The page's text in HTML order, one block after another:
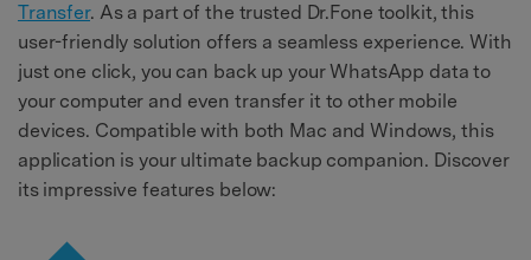
Transfer. As a part of the trusted Dr.Fone toolkit, this
user-friendly solution offers a seamless experience. With
just one click, you can back up your WhatsApp data to
your computer and even transfer it to other mobile
devices. Compatible with both Mac and Windows, this
application is your ultimate backup companion. Discover
its impressive features below: